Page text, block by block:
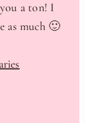
a ton! I
as much 🙂